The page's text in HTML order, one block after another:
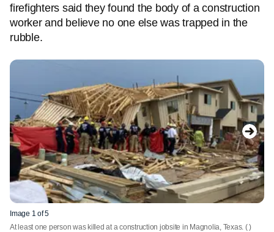
firefighters said they found the body of a construction
worker and believe no one else was trapped in the
rubble.
Image 1 of 5
At least one person was killed at a construction jobsite in Magnolia, Texas. ( )